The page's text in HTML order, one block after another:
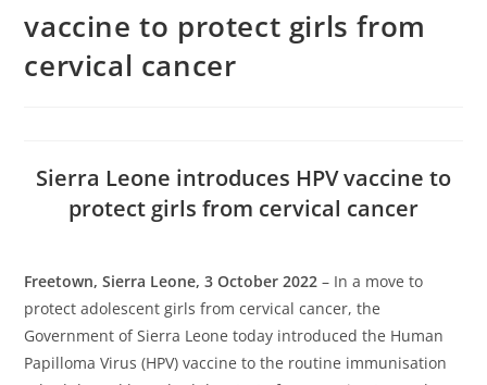
vaccine to protect girls from
cervical cancer
Sierra Leone introduces HPV vaccine to
protect girls from cervical cancer
Freetown, Sierra Leone, 3 October 2022– In a move to
protect adolescent girls from cervical cancer, the
Government of Sierra Leone today introduced the Human
Papilloma Virus (HPV) vaccine to the routine immunisation